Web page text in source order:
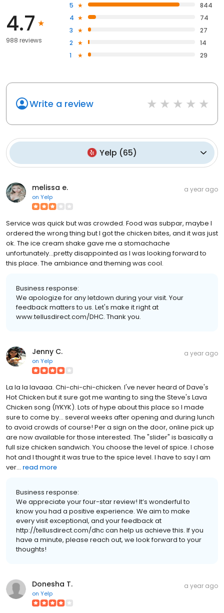
4.7
988 reviews
5
844
4
74
3
27
2
14
1
29
Write a review
Yelp (65)
melissa e.
on Yelp
a year ago
Service was quick but was crowded. Food was subpar, maybe I
ordered the wrong thing but I got the chicken bites, and it was just
ok. The ice cream shake gave me a stomachache
unfortunately...pretty disappointed as I was looking forward to
this place. The ambiance and theming was cool.
Business response:
We apologize for any letdown during your visit. Your
feedback matters to us. Let's make it right at
www.tellusdirect.com/DHC. Thank you.
Jenny C.
on Yelp
a year ago
La la la lavaaa. Chi-chi-chi-chicken. I've never heard of Dave's
Hot Chicken but it sure got me wanting to sing the Steve's Lava
Chicken song (IYKYK). Lots of hype about this place so I made
sure to come by... several weeks after opening and during lunch
to avoid crowds of course! Per a sign on the door, online pick up
are now available for those interested. The "slider" is basically a
full size chicken sandwich. You choose the level of spice. I chose
hot and I thought it was true to the spice level. I have to say I am
ver... read more
Business response:
We appreciate your four-star review! It’s wonderful to
know you had a positive experience. We aim to make
every visit exceptional, and your feedback at
http://tellusdirect.com/dhc can help us achieve this. If you
have a minute, please reach out, we look forward to your
thoughts!
Donesha T.
on Yelp
a year ago